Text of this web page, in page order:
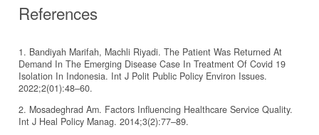
References
1. Bandiyah Marifah, Machli Riyadi. The Patient Was Returned At
Demand In The Emerging Disease Case In Treatment Of Covid 19
Isolation In Indonesia. Int J Polit Public Policy Environ Issues.
2022;2(01):48–60.
2. Mosadeghrad Am. Factors Influencing Healthcare Service Quality.
Int J Heal Policy Manag. 2014;3(2):77–89.